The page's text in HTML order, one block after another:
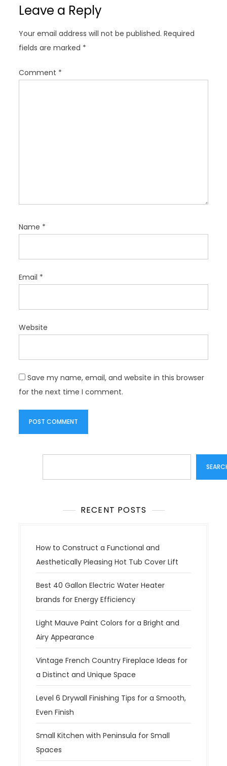
v
g
a
t
i
Leave a Reply
Your email address will not be published. Required
fields are marked *
Comment *
Name *
Email *
Website
Save my name, email, and website in this browser
for the next time I comment.
RECENT POSTS
How to Construct a Functional and
Aesthetically Pleasing Hot Tub Cover Lift
Best 40 Gallon Electric Water Heater
brands for Energy Efficiency
Light Mauve Paint Colors for a Bright and
Airy Appearance
Vintage French Country Fireplace Ideas for
a Distinct and Unique Space
Level 6 Drywall Finishing Tips for a Smooth,
Even Finish
Small Kitchen with Peninsula for Small
Spaces